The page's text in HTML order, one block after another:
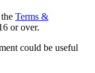
Terms &
or over.
could be useful